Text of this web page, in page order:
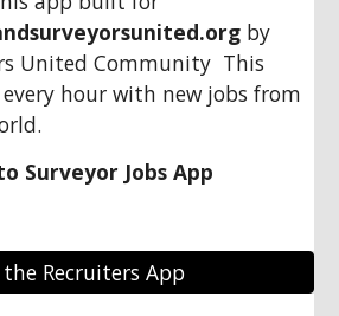
by
United Community  This
hour with new jobs from
Surveyor Jobs App
Recruiters App